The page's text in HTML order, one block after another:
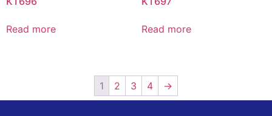
Read more Read more
1 2 3 4 →